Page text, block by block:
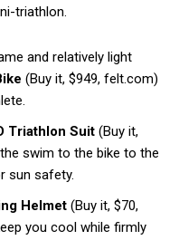
triathlon.
and relatively light
(Buy it, $949, felt.com)
Triathlon Suit (Buy it,
swim to the bike to the
sun safety.
Helmet (Buy it, $70,
you cool while firmly